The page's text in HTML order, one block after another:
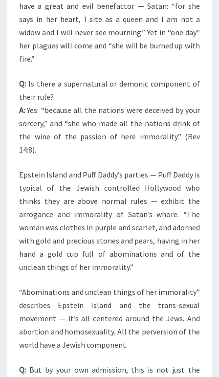
have a great and evil benefactor — Satan: “for she
says in her heart, I site as a queen and I am not a
widow and I will never see mourning.” Yet in “one day”
her plagues will come and “she will be burned up with
fire.”
Q: Is there a supernatural or demonic component of
their rule?
A:Yes: “because all the nations were deceived by your
sorcery,” and “she who made all the nations drink of
the wine of the passion of here immorality.” (Rev
14:8).
Epstein Island and Puff Daddy’s parties — Puff Daddy is
typical of the Jewish controlled Hollywood who
thinks they are above normal rules — exhibit the
arrogance and immorality of Satan’s whore. “The
woman was clothes in purple and scarlet, and adorned
with gold and precious stones and pears, having in her
hand a gold cup full of abominations and of the
unclean things of her immorality.”
“Abominations and unclean things of her immorality”
describes Epstein Island and the trans-sexual
movement — it’s all centered around the Jews. And
abortion and homosexuality. All the perversion of the
world have a Jewish component.
Q: But by your own admission, this is not just the